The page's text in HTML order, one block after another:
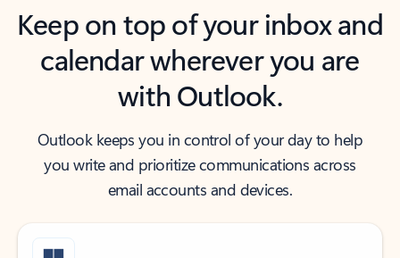
Keep on top of your inbox and
calendar wherever you are
with Outlook.
Outlook keeps you in control of your day to help
you write and prioritize communications across
email accounts and devices.